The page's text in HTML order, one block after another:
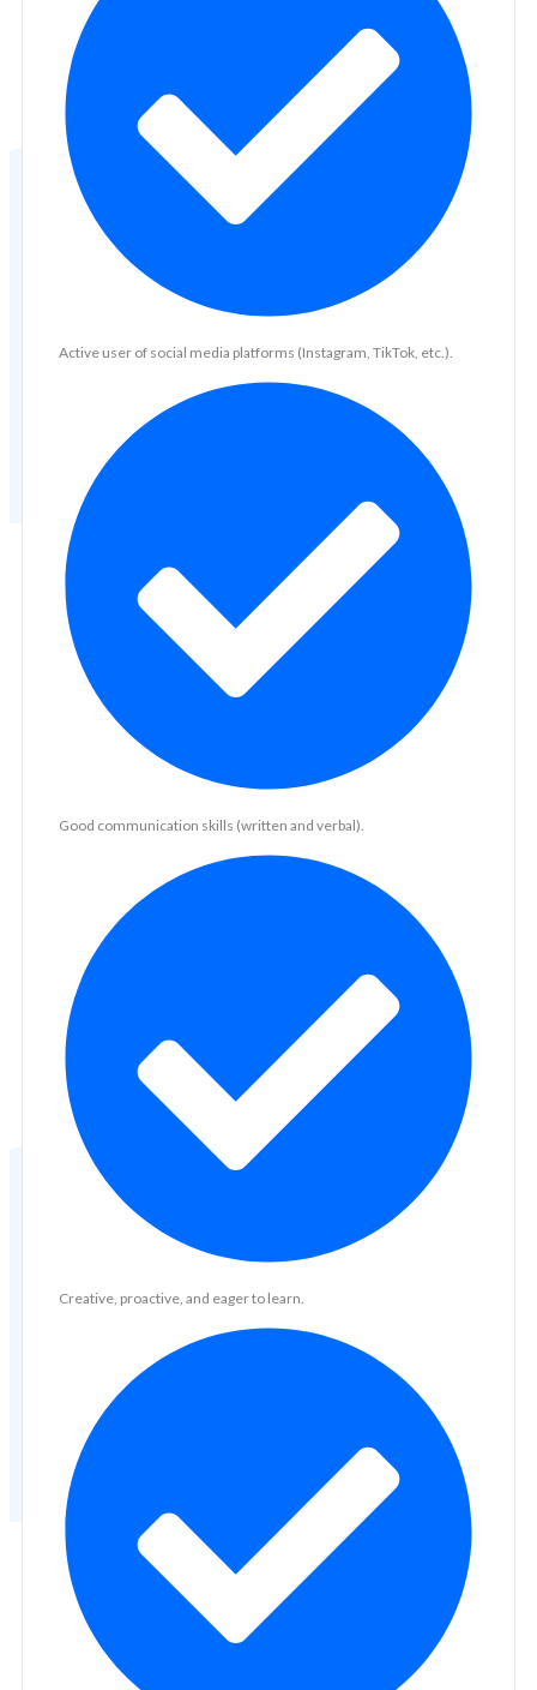
Active user of social media platforms (Instagram, TikTok, etc.).
Good communication skills (written and verbal).
Creative, proactive, and eager to learn.